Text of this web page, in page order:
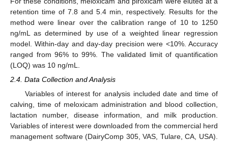
retention time of 7.8 and 5.4 min, respectively. Results for the
method were linear over the calibration range of 10 to 1250
ng/mL as determined by use of a weighted linear regression
model. Within-day and day-day precision were <10%. Accuracy
ranged from 96% to 99%. The validated limit of quantification
(LOQ) was 10 ng/mL.
2.4. Data Collection and Analysis
Variables of interest for analysis included date and time of
calving, time of meloxicam administration and blood collection,
lactation number, disease information, and milk production.
Variables of interest were downloaded from the commercial herd
management software (DairyComp 305, VAS, Tulare, CA, USA).